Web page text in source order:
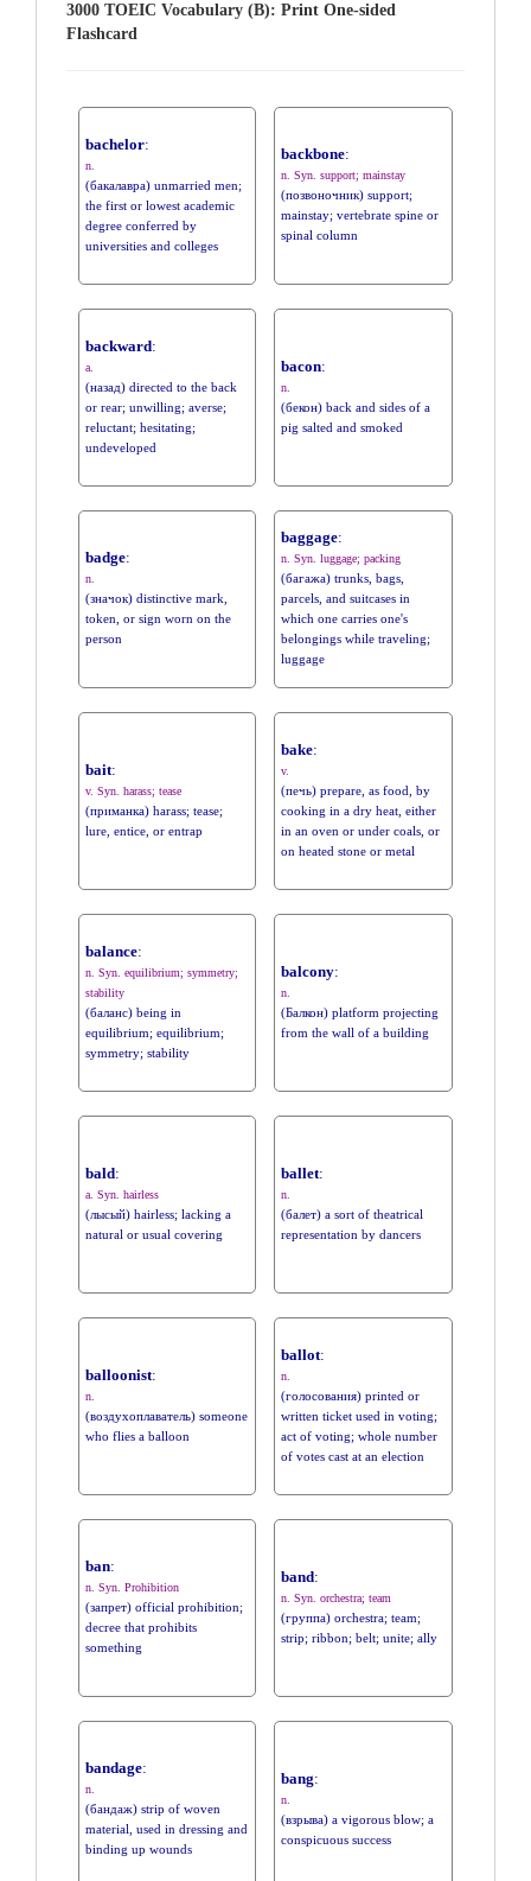
3000 TOEIC Vocabulary (B): Print One-sided
Flashcard
bachelor:
n.
(бакалавра) unmarried men;
the first or lowest academic
degree conferred by
universities and colleges
backbone:
n. Syn. support; mainstay
(позвоночник) support;
mainstay; vertebrate spine or
spinal column
backward:
a.
(назад) directed to the back
or rear; unwilling; averse;
reluctant; hesitating;
undeveloped
bacon:
n.
(бекон) back and sides of a
pig salted and smoked
badge:
n.
(значок) distinctive mark,
token, or sign worn on the
person
baggage:
n. Syn. luggage; packing
(багажа) trunks, bags,
parcels, and suitcases in
which one carries one's
belongings while traveling;
luggage
bait:
v. Syn. harass; tease
(приманка) harass; tease;
lure, entice, or entrap
bake:
v.
(печь) prepare, as food, by
cooking in a dry heat, either
in an oven or under coals, or
on heated stone or metal
balance:
n. Syn. equilibrium; symmetry;
stability
(баланс) being in
equilibrium; equilibrium;
symmetry; stability
balcony:
n.
(Балкон) platform projecting
from the wall of a building
bald:
a. Syn. hairless
(лысый) hairless; lacking a
natural or usual covering
ballet:
n.
(балет) a sort of theatrical
representation by dancers
balloonist:
n.
(воздухоплаватель) someone
who flies a balloon
ballot:
n.
(голосования) printed or
written ticket used in voting;
act of voting; whole number
of votes cast at an election
ban:
n. Syn. Prohibition
(запрет) official prohibition;
decree that prohibits
something
band:
n. Syn. orchestra; team
(группа) orchestra; team;
strip; ribbon; belt; unite; ally
bandage:
n.
(бандаж) strip of woven
material, used in dressing and
binding up wounds
bang:
n.
(взрыва) a vigorous blow; a
conspicuous success